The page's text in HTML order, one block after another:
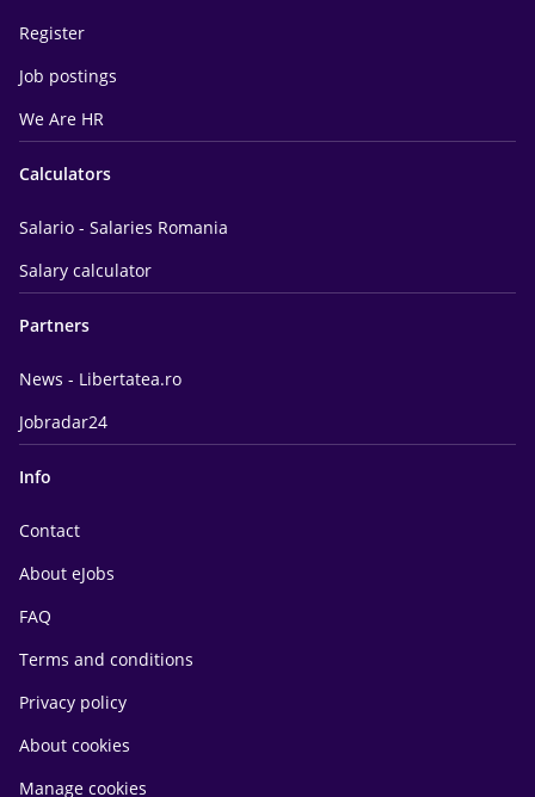
Register
Job postings
We Are HR
Calculators
Salario - Salaries Romania
Salary calculator
Partners
News - Libertatea.ro
Jobradar24
Info
Contact
About eJobs
FAQ
Terms and conditions
Privacy policy
About cookies
Manage cookies